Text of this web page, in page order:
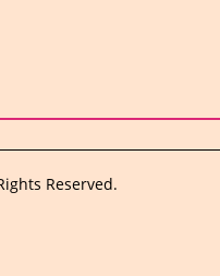
Reserved.